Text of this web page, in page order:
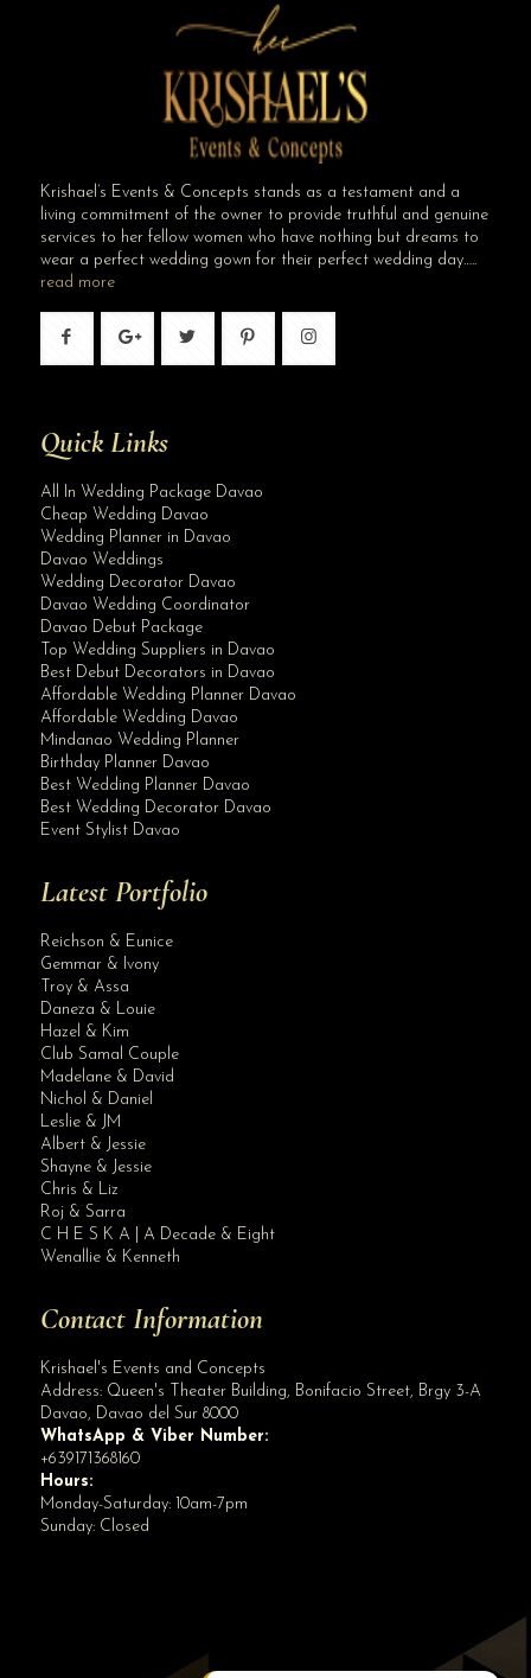
Krishael’s Events & Concepts stands as a testament and a
living commitment of the owner to provide truthful and genuine
services to her fellow women who have nothing but dreams to
wear a perfect wedding gown for their perfect wedding day…..
read more
Quick Links
All In Wedding Package Davao
Cheap Wedding Davao
Wedding Planner in Davao
Davao Weddings
Wedding Decorator Davao
Davao Wedding Coordinator
Davao Debut Package
Top Wedding Suppliers in Davao
Best Debut Decorators in Davao
Affordable Wedding Planner Davao
Affordable Wedding Davao
Mindanao Wedding Planner
Birthday Planner Davao
Best Wedding Planner Davao
Best Wedding Decorator Davao
Event Stylist Davao
Latest Portfolio
Reichson & Eunice
Gemmar & Ivony
Troy & Assa
Daneza & Louie
Hazel & Kim
Club Samal Couple
Madelane & David
Nichol & Daniel
Leslie & JM
Albert & Jessie
Shayne & Jessie
Chris & Liz
Roj & Sarra
C H E S K A | A Decade & Eight
Wenallie & Kenneth
Contact Information
Krishael's Events and Concepts
Address: Queen's Theater Building, Bonifacio Street, Brgy 3-A
Davao, Davao del Sur 8000
WhatsApp & Viber Number:
+639171368160
Hours:
Monday-Saturday: 10am-7pm
Sunday: Closed